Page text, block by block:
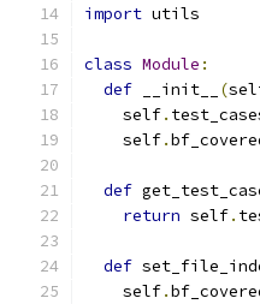
import utils
class Module :
def __init__ (
    self
.
    self
.
def
return self.
def
    self
.